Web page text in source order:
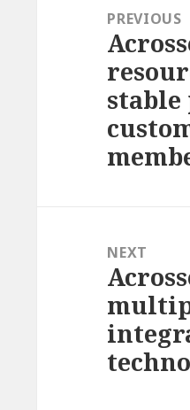
navigationPREVIOUS
Previous
post:
NEXT
Next
post: